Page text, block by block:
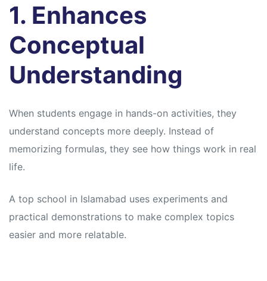
1. Enhances
Conceptual
Understanding
When students engage in hands-on activities, they
understand concepts more deeply. Instead of
memorizing formulas, they see how things work in real
life.
A top school in Islamabad uses experiments and
practical demonstrations to make complex topics
easier and more relatable.